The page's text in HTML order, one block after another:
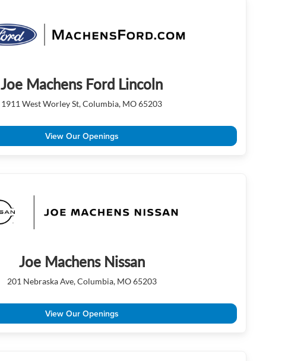
Joe Machens Ford Lincoln
1911 West Worley St, Columbia, MO 65203
View Our Openings
Joe Machens Nissan
201 Nebraska Ave, Columbia, MO 65203
View Our Openings